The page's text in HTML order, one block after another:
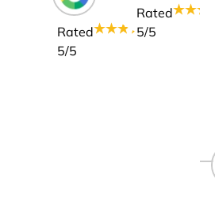
Rated
5/5
Rated
5/5